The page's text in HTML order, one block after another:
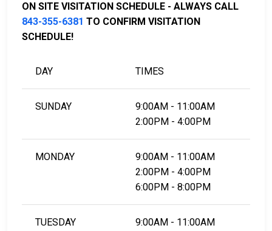
ON SITE VISITATION SCHEDULE - ALWAYS CALL
843-355-6381 TO CONFIRM VISITATION
SCHEDULE!
DAY TIMES
SUNDAY
9:00AM - 11:00AM
2:00PM - 4:00PM
MONDAY
9:00AM - 11:00AM
2:00PM - 4:00PM
6:00PM - 8:00PM
TUESDAY
9:00AM - 11:00AM